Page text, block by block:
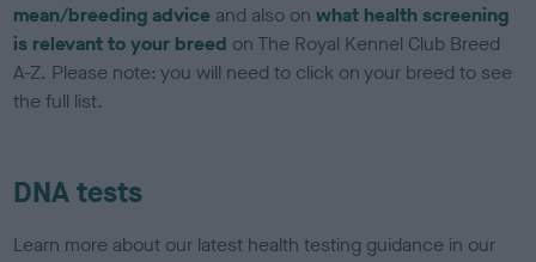
mean/breeding advice and also onwhat health screening
is relevant to your breed on The Royal Kennel Club Breed
A-Z. Please note: you will need to click on your breed to see
the full list.
DNA tests
Learn more about our latest health testing guidance in our